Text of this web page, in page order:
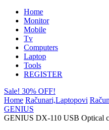
Home
Monitor
Mobile
Tv
Computers
Laptop
Tools
REGISTER
Sale! 30% OFF!
Home Računari,Laptopovi
GENIUS
GENIUS DX-110 USB Optical